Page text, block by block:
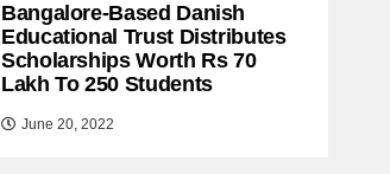
Bangalore-Based Danish
Educational Trust Distributes
Scholarships Worth Rs 70
Lakh To 250 Students
June 20, 2022